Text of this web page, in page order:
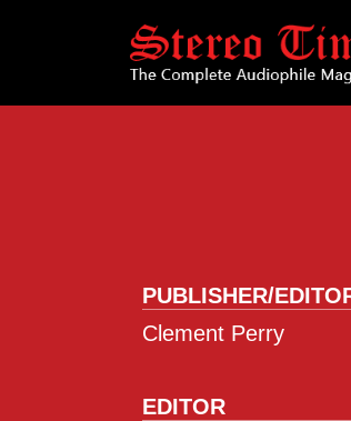
PUBLISHER/
Clement Perry
EDITOR